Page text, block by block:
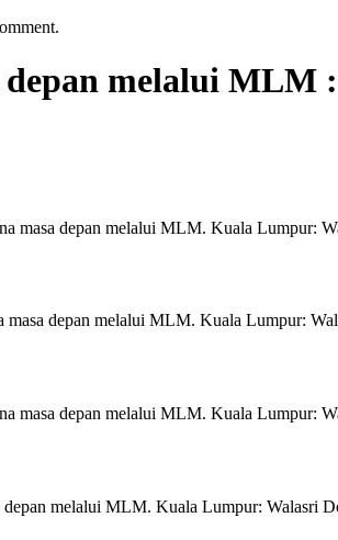
melalui MLM :
masa depan melalui MLM. Kuala Lumpur:
masa depan melalui MLM. Kuala Lumpur:
masa depan melalui MLM. Kuala Lumpur:
depan melalui MLM. Kuala Lumpur: Walasri